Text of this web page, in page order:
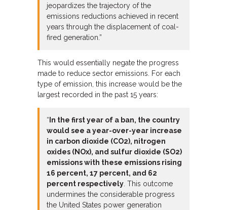
jeopardizes the trajectory of the
emissions reductions achieved in recent
years through the displacement of coal-
fired generation.”
This would essentially negate the progress
made to reduce sector emissions. For each
type of emission, this increase would be the
largest recorded in the past 15 years:
“ In the first year of a ban, the country
would see a year-over-year increase
in carbon dioxide (CO2), nitrogen
oxides (NOx), and sulfur dioxide (SO2)
emissions with these emissions rising
16 percent, 17 percent, and 62
percent respectively. This outcome
undermines the considerable progress
the United States power generation